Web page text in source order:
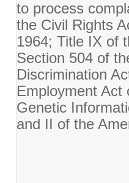
to process
the Civil Rights
1964; Title IX of
Section 504 of
Discrimination
Employment Act
Genetic
and II of the